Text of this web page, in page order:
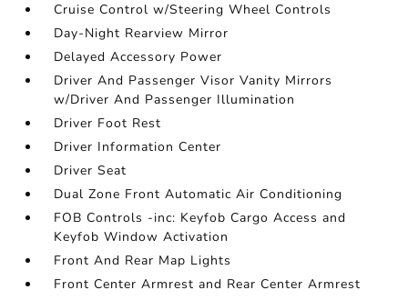
Cruise Control w/Steering Wheel Controls
Day-Night Rearview Mirror
Delayed Accessory Power
Driver And Passenger Visor Vanity Mirrors
w/Driver And Passenger Illumination
Driver Foot Rest
Driver Information Center
Driver Seat
Dual Zone Front Automatic Air Conditioning
FOB Controls -inc: Keyfob Cargo Access and
Keyfob Window Activation
Front And Rear Map Lights
Front Center Armrest and Rear Center Armrest